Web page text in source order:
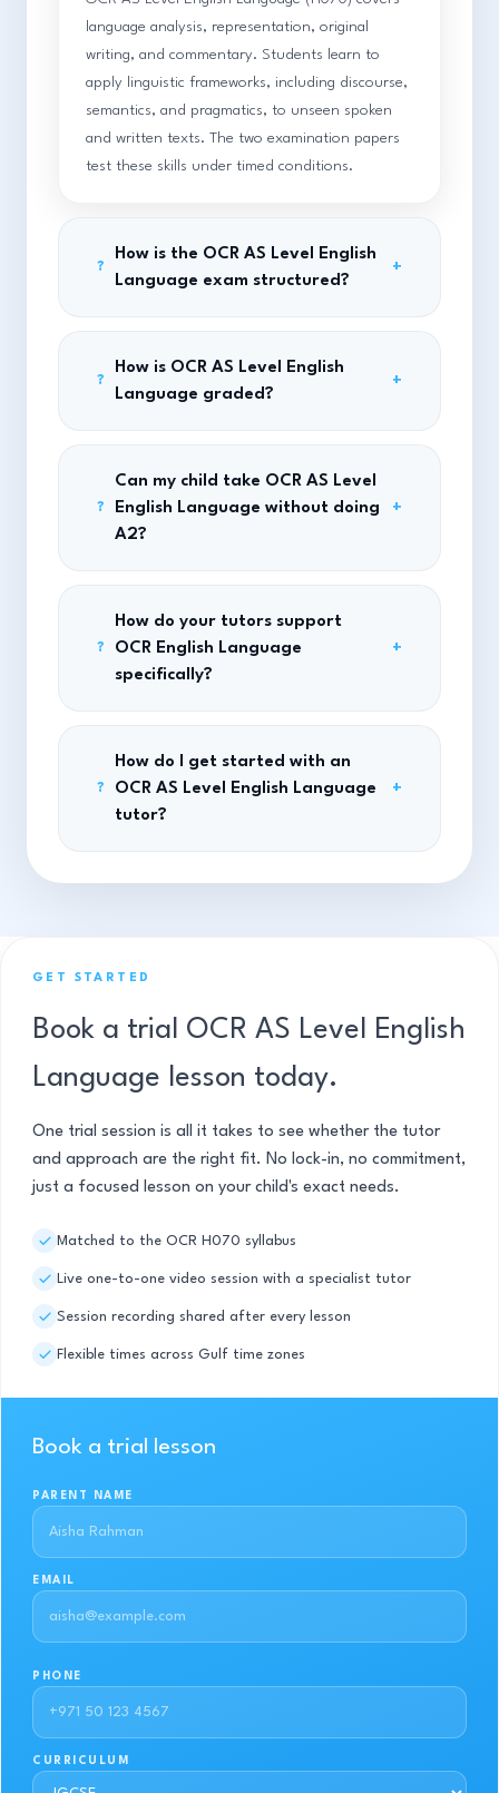
language analysis, representation, original
writing, and commentary. Students learn to
apply linguistic frameworks, including discourse,
semantics, and pragmatics, to unseen spoken
and written texts. The two examination papers
test these skills under timed conditions.
?
How is the OCR AS Level English
Language exam structured?
+
?
How is OCR AS Level English
Language graded?
+
?
Can my child take OCR AS Level
English Language without doing
A2?
+
?
How do your tutors support
OCR English Language
specifically?
+
?
How do I get started with an
OCR AS Level English Language
tutor?
+
GET STARTED
Book a trial OCR AS Level English
Language lesson today.
One trial session is all it takes to see whether the tutor
and approach are the right fit. No lock-in, no commitment,
just a focused lesson on your child's exact needs.
Matched to the OCR H070 syllabus
Live one-to-one video session with a specialist tutor
Session recording shared after every lesson
Flexible times across Gulf time zones
Book a trial lesson
PARENT NAME
EMAIL
PHONE
CURRICULUM